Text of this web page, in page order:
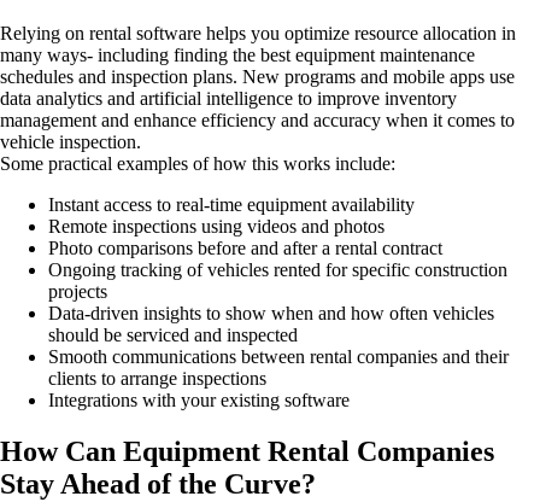
Relying on rental software helps you optimize resource allocation in
many ways- including finding the best equipment maintenance
schedules and inspection plans. New programs and mobile apps use
data analytics and artificial intelligence to improve inventory
management and enhance efficiency and accuracy when it comes to
vehicle inspection.
Some practical examples of how this works include:
Instant access to real-time equipment availability
Remote inspections using videos and photos
Photo comparisons before and after a rental contract
Ongoing tracking of vehicles rented for specific construction
projects
Data-driven insights to show when and how often vehicles
should be serviced and inspected
Smooth communications between rental companies and their
clients to arrange inspections
Integrations with your existing software
How Can Equipment Rental Companies
Stay Ahead of the Curve?